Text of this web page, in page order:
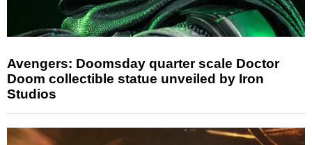
Avengers: Doomsday quarter scale Doctor
Doom collectible statue unveiled by Iron
Studios